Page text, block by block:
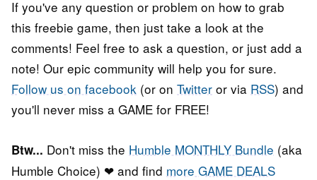
If you've any question or problem on how to grab
this freebie game, then just take a look at the
comments! Feel free to ask a question, or just add a
note! Our epic community will help you for sure.
Follow us on facebook (or on Twitter or via RSS) and
you'll never miss a GAME for FREE!
Btw... Don't miss the Humble MONTHLY Bundle (aka
Humble Choice) ❤ and find more GAME DEALS